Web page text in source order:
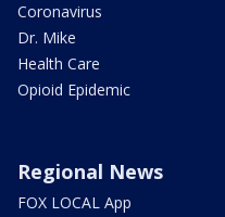
Coronavirus
Dr. Mike
Health Care
Opioid Epidemic
Regional News
FOX LOCAL App